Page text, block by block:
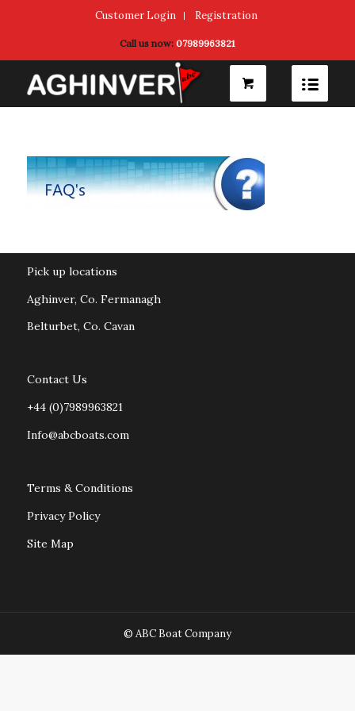
Customer Login Registration
Call us now:07989963821
Pick up locations
Aghinver, Co. Fermanagh
Belturbet, Co. Cavan
Contact Us
+44 (0)7989963821
Info@abcboats.com
Terms & Conditions
Privacy Policy
Site Map
© ABC Boat Company